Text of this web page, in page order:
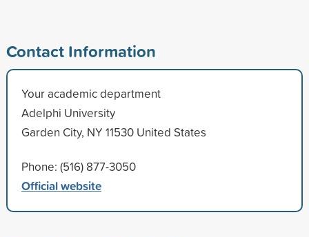
Contact Information
Your academic department
Adelphi University
Garden City, NY 11530 United States
Phone: (516) 877-3050
Official website